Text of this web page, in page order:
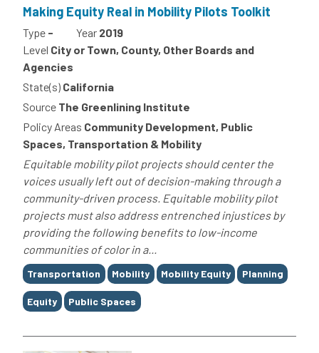
Making Equity Real in Mobility Pilots Toolkit
Type - Year 2019
Level City or Town, County, Other Boards and
Agencies
State(s) California
Source The Greenlining Institute
Policy Areas Community Development, Public
Spaces, Transportation & Mobility
Equitable mobility pilot projects should center the
voices usually left out of decision-making through a
community-driven process. Equitable mobility pilot
projects must also address entrenched injustices by
providing the following benefits to low-income
communities of color in a...
Tags
Transportation Mobility Mobility Equity Planning
Equity Public Spaces